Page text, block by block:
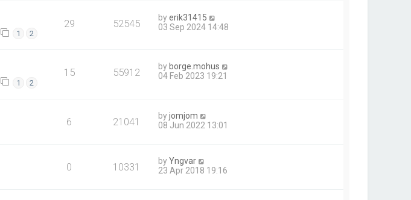
1 2
29 52545 byerik31415
03 Sep 2024 14:48
1 2
15 55912 by borge.mohus
04 Feb 2023 19:21
6 21041 byjomjom
08 Jun 2022 13:01
0 10331 byYngvar
23 Apr 2018 19:16